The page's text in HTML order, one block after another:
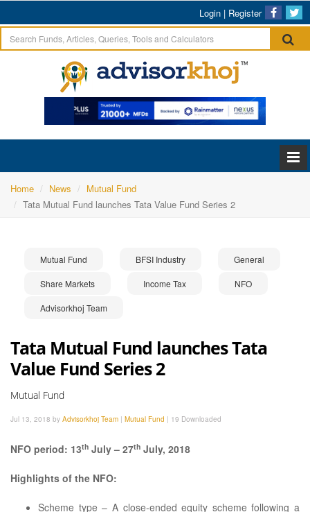
Login | Register
Home News
Mutual Fund
Tata Mutual Fund launches Tata Value Fund Series 2
Mutual Fund BFSI Industry General
Share Markets Income Tax NFO
Advisorkhoj Team
Tata Mutual Fund launches Tata
Value Fund Series 2
Mutual Fund
Jul 13, 2018 by Advisorkhoj Team | Mutual Fund | 19 Downloaded
NFO period: 13th July – 27th July, 2018
Highlights of the NFO:
Scheme type – A close-ended equity scheme following a